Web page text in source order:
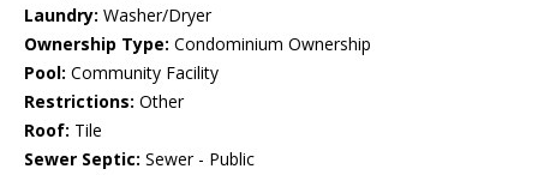
Laundry: Washer/Dryer
Ownership Type: Condominium Ownership
Pool: Community Facility
Restrictions: Other
Roof: Tile
Sewer Septic: Sewer - Public